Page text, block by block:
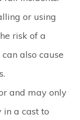
or using
risk of a
also cause
and may only
a cast to